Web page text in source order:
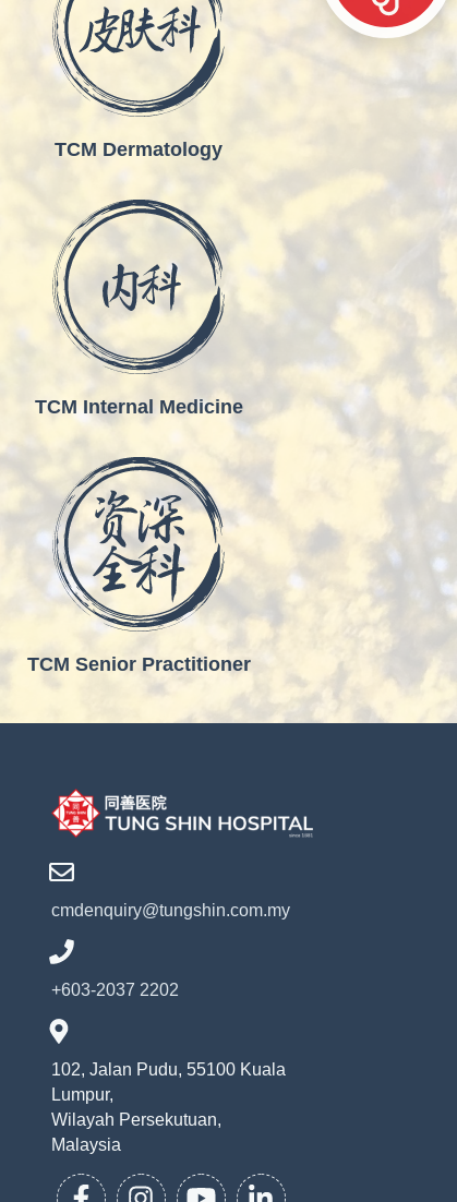
TCM Dermatology
TCM Internal Medicine
TCM Senior Practitioner
cmdenquiry@tungshin.com.my
+603-2037 2202
102, Jalan Pudu, 55100 Kuala
Lumpur,
Wilayah Persekutuan,
Malaysia